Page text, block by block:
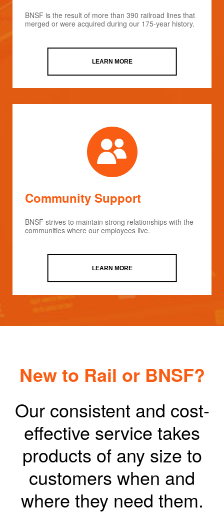
BNSF is the result of more than 390 railroad lines that
merged or were acquired during our 175-year history.
LEARN MORE
Community Support
BNSF strives to maintain strong relationships with the
communities where our employees live.
LEARN MORE
New to Rail or BNSF?
Our consistent and cost-
effective service takes
products of any size to
customers when and
where they need them.